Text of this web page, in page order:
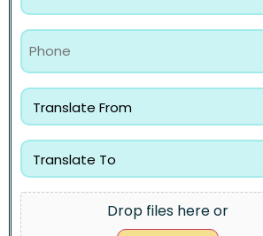
Drop files here or